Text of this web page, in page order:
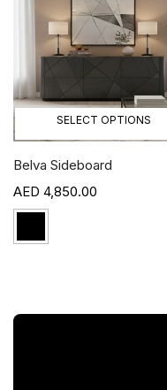
SELECT OPTIONS
Belva Sideboard
4,850.00